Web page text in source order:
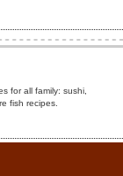
for all family: sushi,
fish recipes.